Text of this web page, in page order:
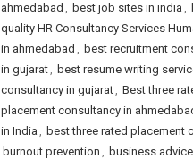
ahmedabad , best job sites in india ,
quality HR Consultancy Services
in ahmedabad , best recruitment
in gujarat, best resume writing
consultancy in gujarat, Best three
placement consultancy in
in India , best three rated placement
burnout prevention , business advice